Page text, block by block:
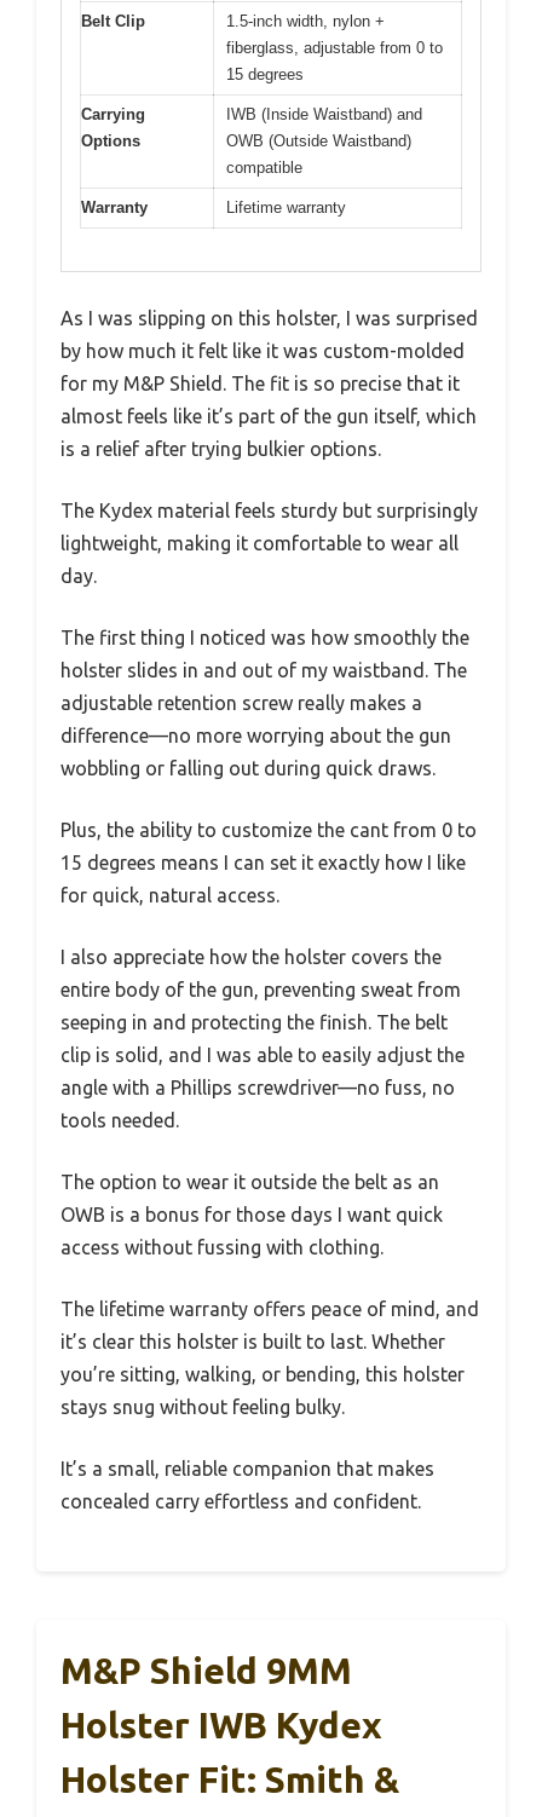
Belt Clip
1.5-inch width, nylon +
fiberglass, adjustable from 0 to
15 degrees
Carrying
Options
IWB (Inside Waistband) and
OWB (Outside Waistband)
compatible
Warranty Lifetime warranty
As I was slipping on this holster, I was surprised
by how much it felt like it was custom-molded
for my M&P Shield. The fit is so precise that it
almost feels like it’s part of the gun itself, which
is a relief after trying bulkier options.
The Kydex material feels sturdy but surprisingly
lightweight, making it comfortable to wear all
day.
The first thing I noticed was how smoothly the
holster slides in and out of my waistband. The
adjustable retention screw really makes a
difference—no more worrying about the gun
wobbling or falling out during quick draws.
Plus, the ability to customize the cant from 0 to
15 degrees means I can set it exactly how I like
for quick, natural access.
I also appreciate how the holster covers the
entire body of the gun, preventing sweat from
seeping in and protecting the finish. The belt
clip is solid, and I was able to easily adjust the
angle with a Phillips screwdriver—no fuss, no
tools needed.
The option to wear it outside the belt as an
OWB is a bonus for those days I want quick
access without fussing with clothing.
The lifetime warranty offers peace of mind, and
it’s clear this holster is built to last. Whether
you’re sitting, walking, or bending, this holster
stays snug without feeling bulky.
It’s a small, reliable companion that makes
concealed carry effortless and confident.
M&P Shield 9MM
Holster IWB Kydex
Holster Fit: Smith &